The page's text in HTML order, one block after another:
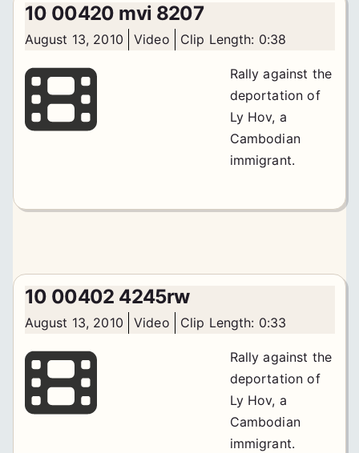
10 00420 mvi 8207
August 13, 2010 Video Clip Length: 0:38
Rally against the
deportation of
Ly Hov, a
Cambodian
immigrant.
10 00402 4245rw
August 13, 2010 Video Clip Length: 0:33
Rally against the
deportation of
Ly Hov, a
Cambodian
immigrant.